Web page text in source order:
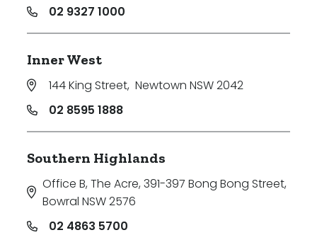
02 9327 1000
Inner West
144 King Street, Newtown NSW 2042
02 8595 1888
Southern Highlands
Office B, The Acre, 391-397 Bong Bong Street,
Bowral NSW 2576
02 4863 5700